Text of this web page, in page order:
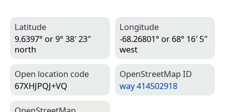
Latitude
9.6397° or 9° 38′ 23″
north
Longitude
-68.26801° or 68° 16′ 5″
west
Open location code
67XHJPQJ+VQ
Open­Street­Map ID
way 414502918